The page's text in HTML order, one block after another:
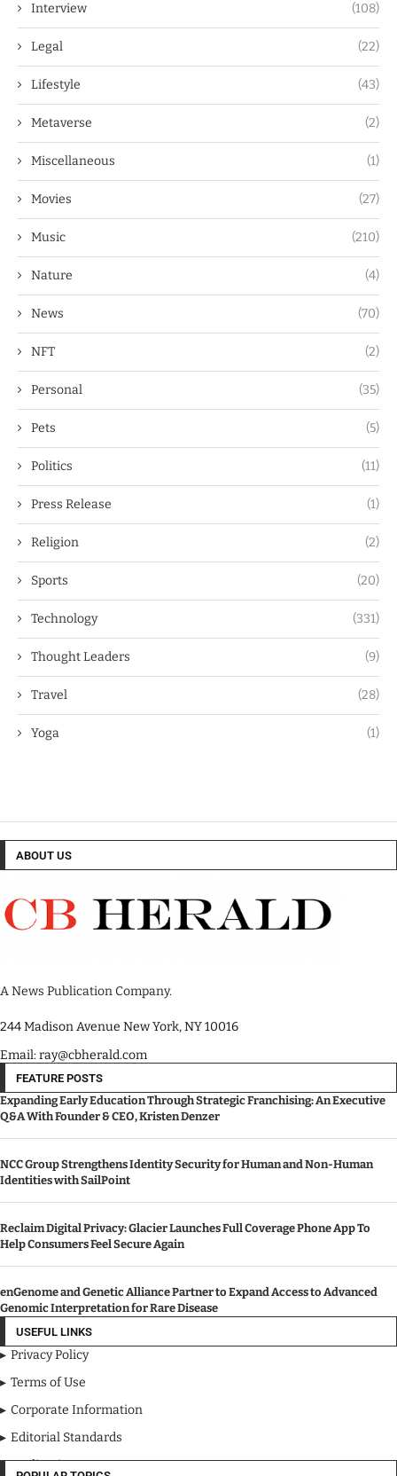
Interview (108)
Legal (22)
Lifestyle (43)
Metaverse (2)
Miscellaneous (1)
Movies (27)
Music (210)
Nature (4)
News (70)
NFT (2)
Personal (35)
Pets (5)
Politics (11)
Press Release (1)
Religion (2)
Sports (20)
Technology (331)
Thought Leaders (9)
Travel (28)
Yoga (1)
ABOUT US
A News Publication Company.
244 Madison Avenue New York, NY 10016
Email: ray@cbherald.com
FEATURE POSTS
Expanding Early Education Through Strategic Franchising: An Executive
Q&A With Founder & CEO, Kristen Denzer
NCC Group Strengthens Identity Security for Human and Non-Human
Identities with SailPoint
Reclaim Digital Privacy: Glacier Launches Full Coverage Phone App To
Help Consumers Feel Secure Again
enGenome and Genetic Alliance Partner to Expand Access to Advanced
Genomic Interpretation for Rare Disease
USEFUL LINKS
Privacy Policy
Terms of Use
Corporate Information
Editorial Standards
Media Kit